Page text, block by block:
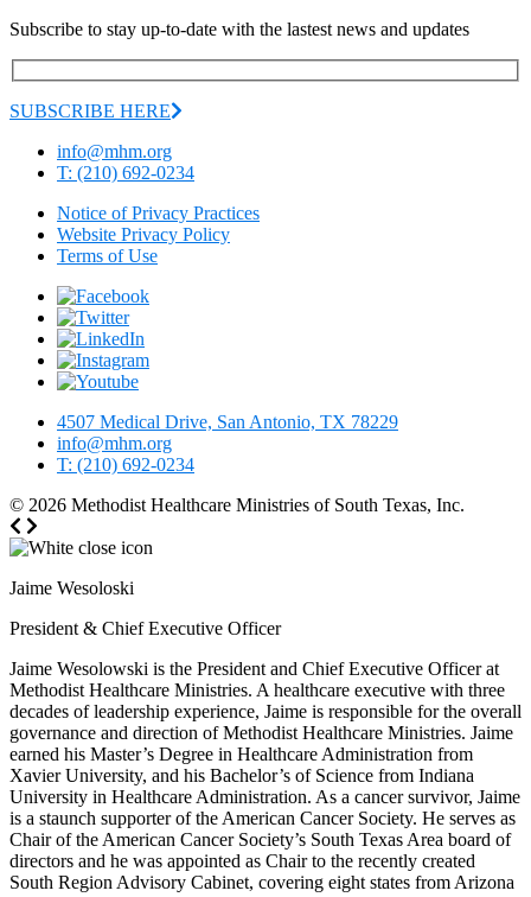
Subscribe to stay up-to-date with the lastest news and updates
SUBSCRIBE HERE
info@mhm.org
T: (210) 692-0234
Notice of Privacy Practices
Website Privacy Policy
Terms of Use
4507 Medical Drive, San Antonio, TX 78229
info@mhm.org
T: (210) 692-0234
© 2026 Methodist Healthcare Ministries of South Texas, Inc.
Jaime Wesoloski
President & Chief Executive Officer
Jaime Wesolowski is the President and Chief Executive Officer at
Methodist Healthcare Ministries. A healthcare executive with three
decades of leadership experience, Jaime is responsible for the overall
governance and direction of Methodist Healthcare Ministries. Jaime
earned his Master’s Degree in Healthcare Administration from
Xavier University, and his Bachelor’s of Science from Indiana
University in Healthcare Administration. As a cancer survivor, Jaime
is a staunch supporter of the American Cancer Society. He serves as
Chair of the American Cancer Society’s South Texas Area board of
directors and he was appointed as Chair to the recently created
South Region Advisory Cabinet, covering eight states from Arizona